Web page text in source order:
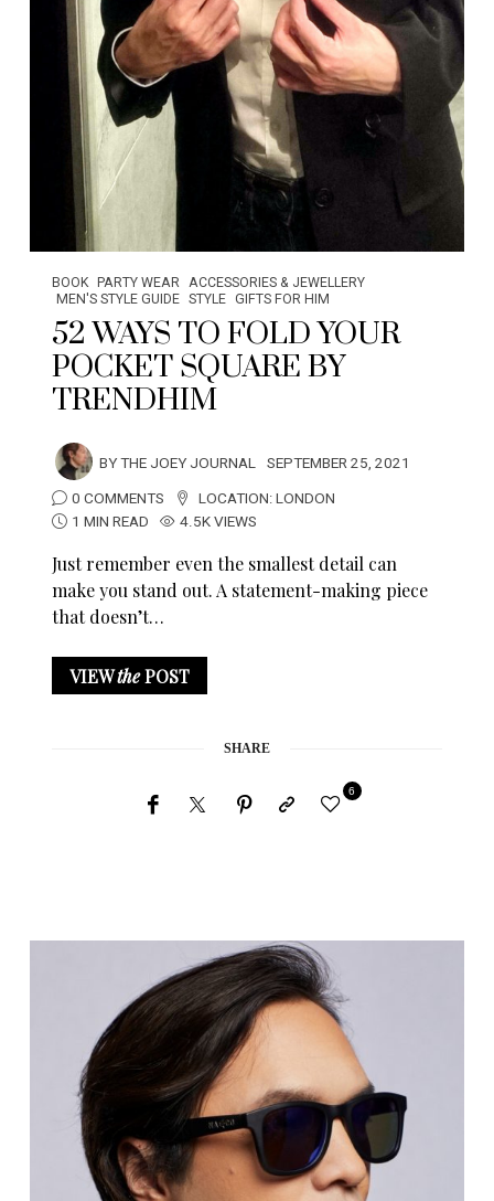
BOOK PARTY WEAR ACCESSORIES & JEWELLERY
MEN'S STYLE GUIDE STYLE GIFTS FOR HIM
52 WAYS TO FOLD YOUR
POCKET SQUARE BY
TRENDHIM
BYTHE JOEY JOURNAL SEPTEMBER 25, 2021
0 COMMENTS
LOCATION:LONDON
1 MIN READ
4.5K VIEWS
Just remember even the smallest detail can
make you stand out. A statement-making piece
that doesn’t…
VIEWthePOST
SHARE
6